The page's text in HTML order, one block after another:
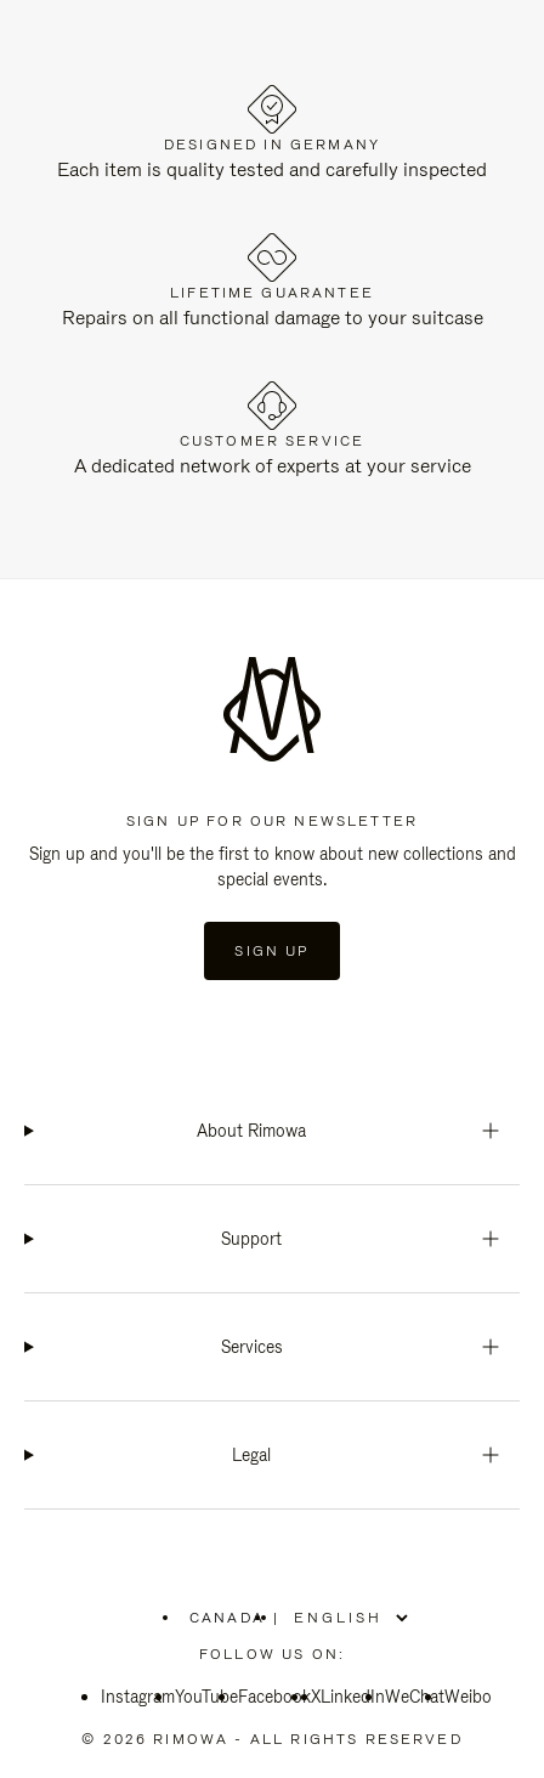
DESIGNED IN GERMANY
Each item is quality tested and carefully inspected
LIFETIME GUARANTEE
Repairs on all functional damage to your suitcase
CUSTOMER SERVICE
A dedicated network of experts at your service
SIGN UP FOR OUR NEWSLETTER
Sign up and you'll be the first to know about new collections and
special events.
SIGN UP
About Rimowa
Support
Services
Legal
CANADA
PLEASE
SELECT
COUNTRY
|
FOLLOW US ON:
InstagramYouTubeFacebookXLinkedInWeChatWeibo
© 2026 RIMOWA - ALL RIGHTS RESERVED